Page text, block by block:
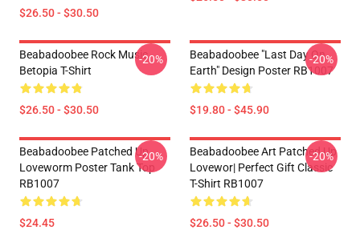
$26.50 - $30.50
Beabadoobee Rock Music
Betopia T-Shirt
$26.50 - $30.50
-20%
Beabadoobee "Last Day On
Earth" Design Poster RB1007
$19.80 - $45.90
-20%
Beabadoobee Patched Up
Loveworm Poster Tank Top
RB1007
$24.45
-20%
Beabadoobee Art Patched Up
Lovewor| Perfect Gift Classic
T-Shirt RB1007
$26.50 - $30.50
-20%